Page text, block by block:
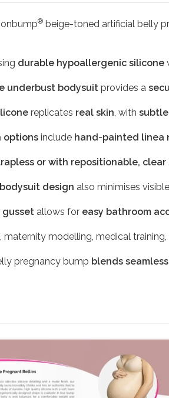
® beige-toned artificial belly
durable hypoallergenic silicone
underbust bodysuit provides a
replicates real skin , with
options include hand-painted linea
or with repositionable,
design also minimises
gusset allows for easy bathroom
maternity modelling, medical
pregnancy bump blends